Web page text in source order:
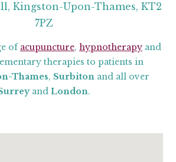
Kingston-Upon-Thames, KT2
7PZ
of acupuncture, hypnotherapy and
therapies to patients in
Thames, Surbiton and all over
and London.